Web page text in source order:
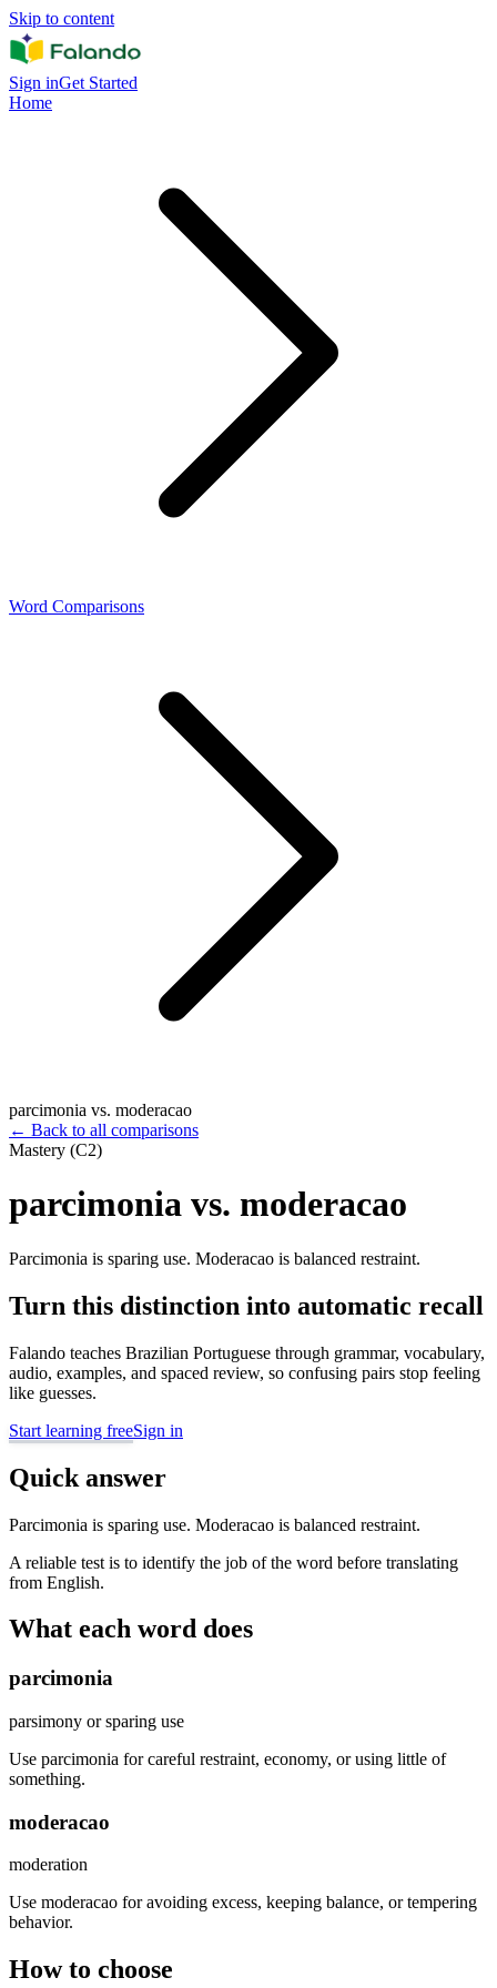
Skip to content
Sign inGet Started
Home
Word Comparisons
parcimonia vs. moderacao
← Back to all comparisons
Mastery (C2)
parcimonia vs. moderacao
Parcimonia is sparing use. Moderacao is balanced restraint.
Turn this distinction into automatic recall
Falando teaches Brazilian Portuguese through grammar, vocabulary,
audio, examples, and spaced review, so confusing pairs stop feeling
like guesses.
Start learning freeSign in
Quick answer
Parcimonia is sparing use. Moderacao is balanced restraint.
A reliable test is to identify the job of the word before translating
from English.
What each word does
parcimonia
parsimony or sparing use
Use parcimonia for careful restraint, economy, or using little of
something.
moderacao
moderation
Use moderacao for avoiding excess, keeping balance, or tempering
behavior.
How to choose